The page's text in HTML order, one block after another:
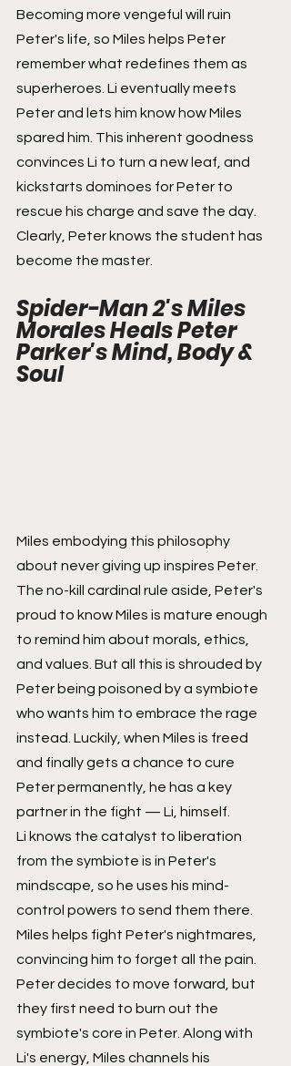
Becoming more vengeful will ruin
Peter's life, so Miles helps Peter
remember what redefines them as
superheroes. Li eventually meets
Peter and lets him know how Miles
spared him. This inherent goodness
convinces Li to turn a new leaf, and
kickstarts dominoes for Peter to
rescue his charge and save the day.
Clearly, Peter knows the student has
become the master.
Spider-Man 2's Miles
Morales Heals Peter
Parker's Mind, Body &
Soul
Miles embodying this philosophy
about never giving up inspires Peter.
The no-kill cardinal rule aside, Peter's
proud to know Miles is mature enough
to remind him about morals, ethics,
and values. But all this is shrouded by
Peter being poisoned by a symbiote
who wants him to embrace the rage
instead. Luckily, when Miles is freed
and finally gets a chance to cure
Peter permanently, he has a key
partner in the fight — Li, himself.
Li knows the catalyst to liberation
from the symbiote is in Peter's
mindscape, so he uses his mind-
control powers to send them there.
Miles helps fight Peter's nightmares,
convincing him to forget all the pain.
Peter decides to move forward, but
they first need to burn out the
symbiote's core in Peter. Along with
Li's energy, Miles channels his